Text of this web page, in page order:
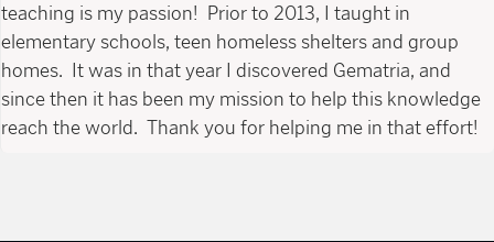
teaching is my passion! Prior to 2013, I taught in
elementary schools, teen homeless shelters and group
homes. It was in that year I discovered Gematria, and
since then it has been my mission to help this knowledge
reach the world. Thank you for helping me in that effort!